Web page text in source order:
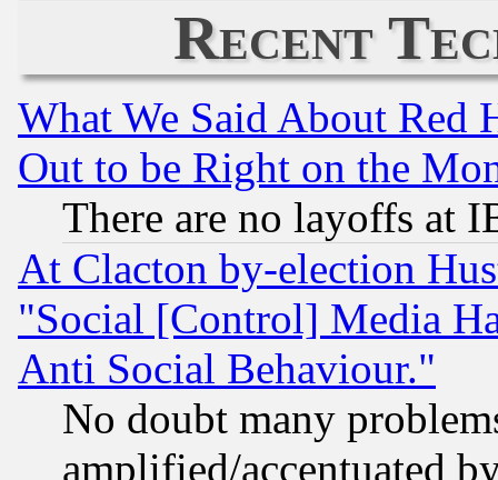
Recent
What We Said About Red
Out to be Right on the
There are no layoffs at
At Clacton by-election
"Social [Control] Media
Anti Social Behaviour."
No doubt many
amplified/accentuated